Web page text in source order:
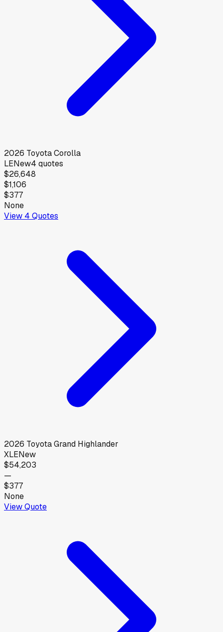
2026 ToyotaCorolla
LENew4 quotes
$26,648
$1,106
$377
None
View 4 Quotes
2026 ToyotaGrand Highlander
XLENew
$54,203
—
$377
None
View Quote